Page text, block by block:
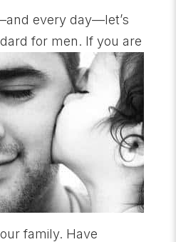
every day—let’s
for men. If you are
family. Have